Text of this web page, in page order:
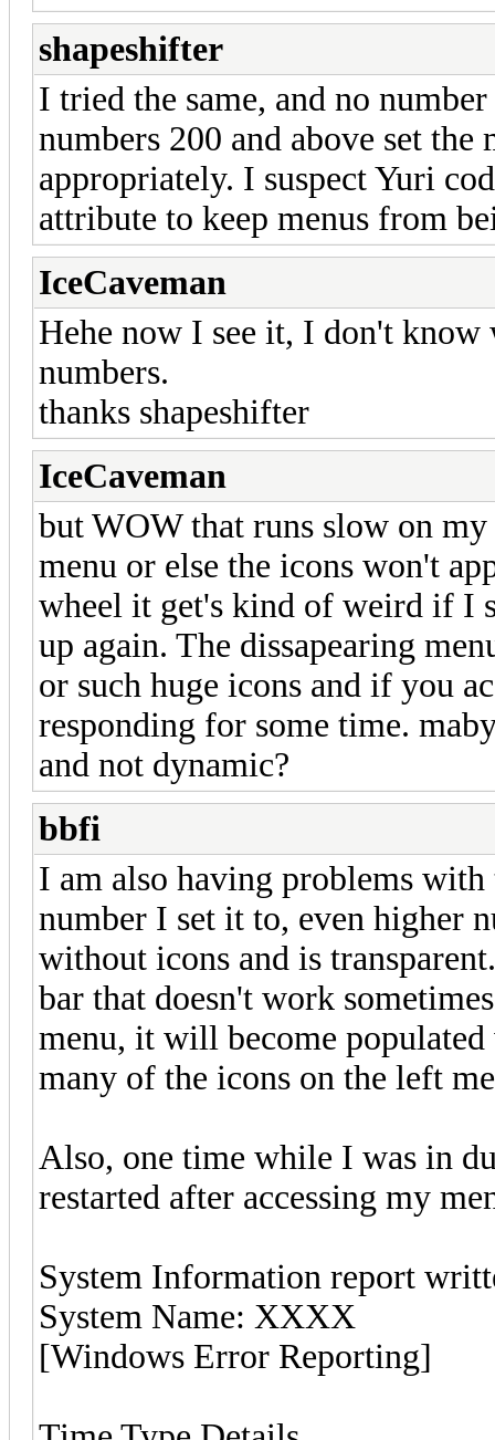
shapeshifter
I tried the same, and no
numbers 200 and above set
appropriately. I suspect Yuri
attribute to keep menus from
IceCaveman
Hehe now I see it, I don't
numbers.
thanks shapeshifter
IceCaveman
but WOW that runs slow on
menu or else the icons won't
wheel it get's kind of weird if I
up again. The dissapearing
or such huge icons and if you
responding for some time.
and not dynamic?
bbfi
I am also having problems
number I set it to, even higher
without icons and is
bar that doesn't work
menu, it will become
many of the icons on the left
Also, one time while I was in
restarted after accessing my
System Information report
System Name: XXXX
[Windows Error Reporting]